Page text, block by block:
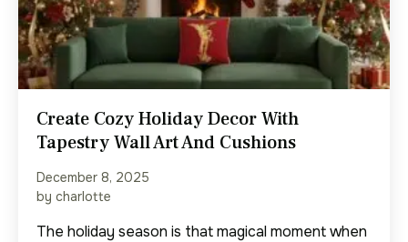
Create Cozy Holiday Decor With
Tapestry Wall Art And Cushions
December 8, 2025
by charlotte
The holiday season is that magical moment when